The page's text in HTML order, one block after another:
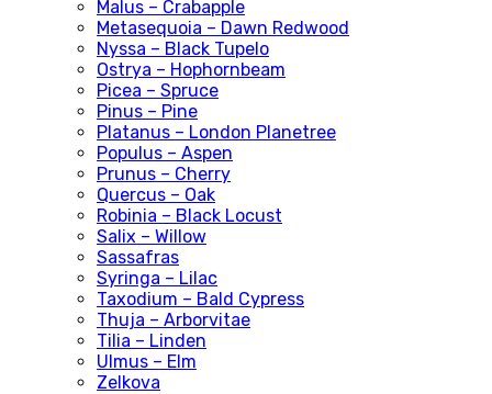
Malus – Crabapple
Metasequoia – Dawn Redwood
Nyssa – Black Tupelo
Ostrya – Hophornbeam
Picea – Spruce
Pinus – Pine
Platanus – London Planetree
Populus – Aspen
Prunus – Cherry
Quercus – Oak
Robinia – Black Locust
Salix – Willow
Sassafras
Syringa – Lilac
Taxodium – Bald Cypress
Thuja – Arborvitae
Tilia – Linden
Ulmus – Elm
Zelkova